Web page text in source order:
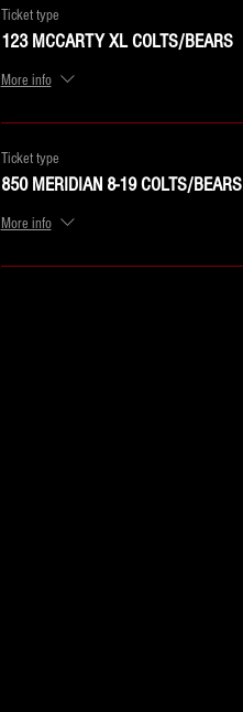
Ticket type
123 MCCARTY XL COLTS/BEARS
More info
Ticket type
850 MERIDIAN 8-19 COLTS/BEARS
More info